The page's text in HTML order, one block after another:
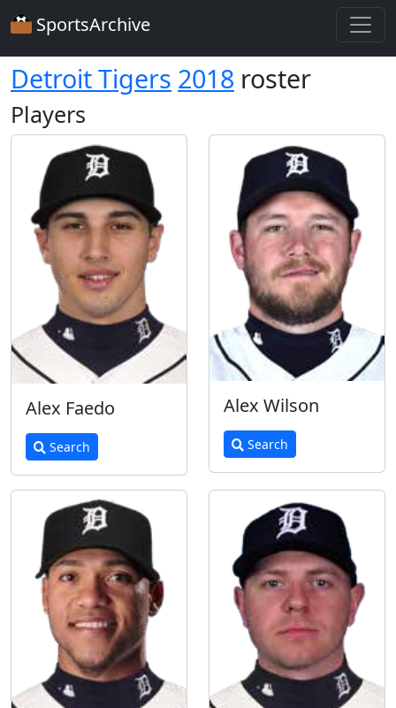
SportsArchive
Detroit Tigers 2018 roster
Players
Alex Faedo
Search
Alex Wilson
Search